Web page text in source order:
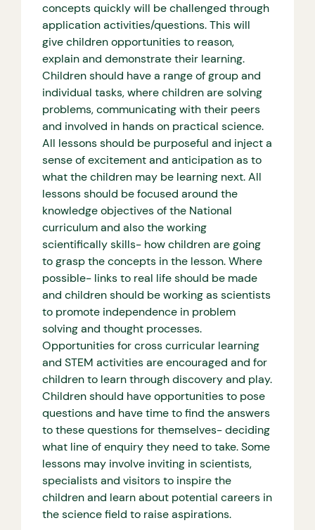
concepts quickly will be challenged through
application activities/questions. This will
give children opportunities to reason,
explain and demonstrate their learning.
Children should have a range of group and
individual tasks, where children are solving
problems, communicating with their peers
and involved in hands on practical science.
All lessons should be purposeful and inject a
sense of excitement and anticipation as to
what the children may be learning next. All
lessons should be focused around the
knowledge objectives of the National
curriculum and also the working
scientifically skills- how children are going
to grasp the concepts in the lesson. Where
possible- links to real life should be made
and children should be working as scientists
to promote independence in problem
solving and thought processes.
Opportunities for cross curricular learning
and STEM activities are encouraged and for
children to learn through discovery and play.
Children should have opportunities to pose
questions and have time to find the answers
to these questions for themselves- deciding
what line of enquiry they need to take. Some
lessons may involve inviting in scientists,
specialists and visitors to inspire the
children and learn about potential careers in
the science field to raise aspirations.